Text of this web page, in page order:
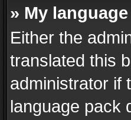
» My
Either the
translated this
administrator if
language pack